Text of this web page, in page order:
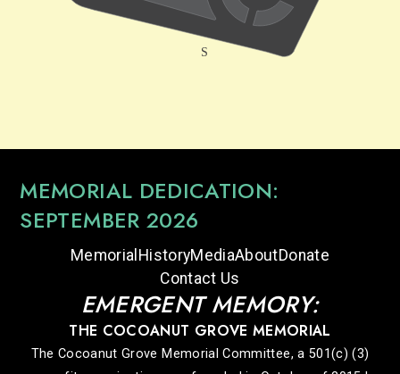
MEMORIAL DEDICATION:
SEPTEMBER 2026
Memorial HistoryMediaAboutDonate
Contact Us
EMERGENT MEMORY:
THE COCOANUT GROVE MEMORIAL
The Cocoanut Grove Memorial Committee, a 501(c) (3)